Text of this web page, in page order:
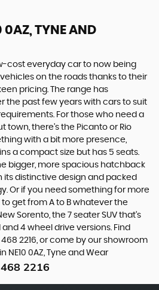
0AZ, TYNE AND
cost everyday car to now being
on the roads thanks to their
pricing. The range has
the past few years with cars to suit
For those who need a
there’s the Picanto or Rio
with a bit more presence,
a compact size but has 5 seats.
bigger, more spacious hatchback
its distinctive design and packed
Or if you need something for more
get from A to B whatever the
Sorento, the 7 seater SUV that’s
4 wheel drive versions. Find
468 2216, or come by our showroom
NE10 0AZ, Tyne and Wear
2216